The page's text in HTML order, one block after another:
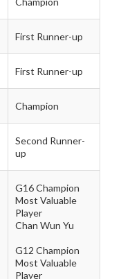
First Runner-up
First Runner-up
Champion
Second Runner-
up
G16 Champion
Most Valuable
Player
Chan Wun Yu
G12 Champion
Most Valuable
Player